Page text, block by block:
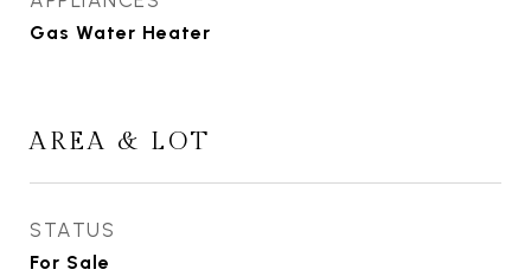
Gas Water Heater
AREA & LOT
STATUS
For Sale